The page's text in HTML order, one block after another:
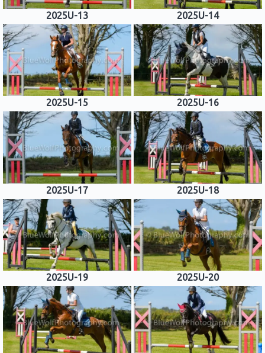
2025U-13 2025U-14
2025U-15 2025U-16
2025U-17 2025U-18
2025U-19 2025U-20